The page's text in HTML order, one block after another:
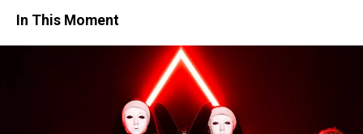
In This Moment